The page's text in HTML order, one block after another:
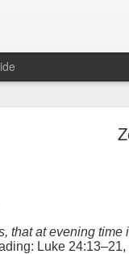
that at evening
Luke
Proverbs 1:10
Focused